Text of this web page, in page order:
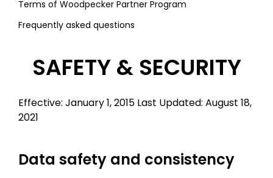
SAFETY & SECURITY
Effective: January 1, 2015 Last Updated: August 18,
2021
Terms of Woodpecker Partner Program
Frequently asked questions
Data safety and consistency